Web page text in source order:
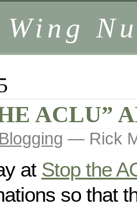
ACLU”
Blogging — Rick
at Stop the
so that